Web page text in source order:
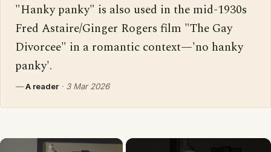
"Hanky panky" is also used in the mid-1930s
Fred Astaire/Ginger Rogers film "The Gay
Divorcee" in a romantic context—'no hanky
panky'.
—A reader · 3 Mar 2026
×